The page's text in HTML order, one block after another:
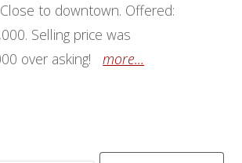
to downtown. Offered:
Selling price was
over asking!more...